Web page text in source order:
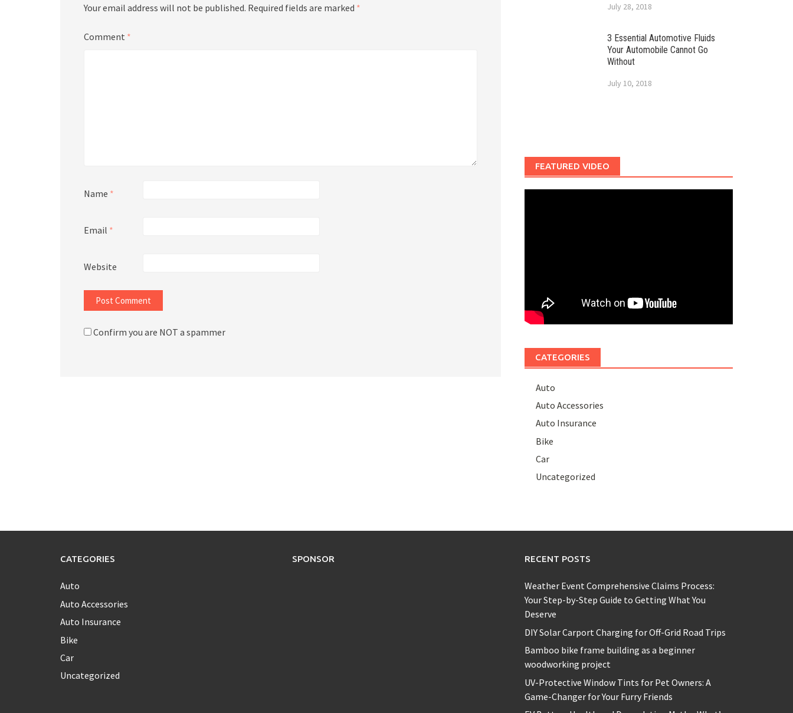
Your email address will not be published. Required fields are marked *
Comment *
Name *
Email *
Website
Confirm you are NOT a spammer
July 28, 2018
3 Essential Automotive Fluids
Your Automobile Cannot Go
Without
July 10, 2018
FEATURED VIDEO
CATEGORIES
Auto
Auto Accessories
Auto Insurance
Bike
Car
Uncategorized
CATEGORIES
Auto
Auto Accessories
Auto Insurance
Bike
Car
Uncategorized
SPONSOR RECENT POSTS
Weather Event Comprehensive Claims Process:
Your Step-by-Step Guide to Getting What You
Deserve
DIY Solar Carport Charging for Off-Grid Road Trips
Bamboo bike frame building as a beginner
woodworking project
UV-Protective Window Tints for Pet Owners: A
Game-Changer for Your Furry Friends